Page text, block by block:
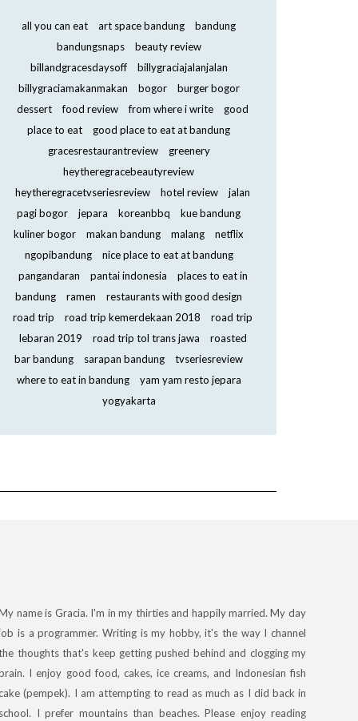
all you can eat art space bandung
bandung
bandungsnaps
beauty review
billandgracesdaysoff
billygraciajalanjalan
billygraciamakanmakan
bogor
burger bogor
dessert
food review from where i write
good
place to eat
good place to eat at bandung
gracesrestaurantreview
greenery
heytheregracebeautyreview
heytheregracetvseriesreview
hotel review
jalan
pagi bogor
jepara koreanbbq
kue bandung
kuliner bogor
makan bandung malang
netflix
ngopibandung
nice place to eat at bandung
pangandaran
pantai indonesia
places to eat in
bandung
ramen
restaurants with good design
road trip
road trip kemerdekaan 2018
road trip
lebaran 2019
road trip tol trans jawa
roasted
bar bandung
sarapan bandung
tvseriesreview
where to eat in bandung
yam yam resto jepara
yogyakarta
name is Gracia. I'm in my thirties and happily married. My day
is a programmer. Writing is my hobby, it's the way I channel
thoughts that's keep getting pushed behind and clogging my
I enjoy good food, cakes, ice creams, and Indonesian fish
(pempek). I am attempting to read as much as I did back in
I prefer mountains than beaches. Please enjoy reading